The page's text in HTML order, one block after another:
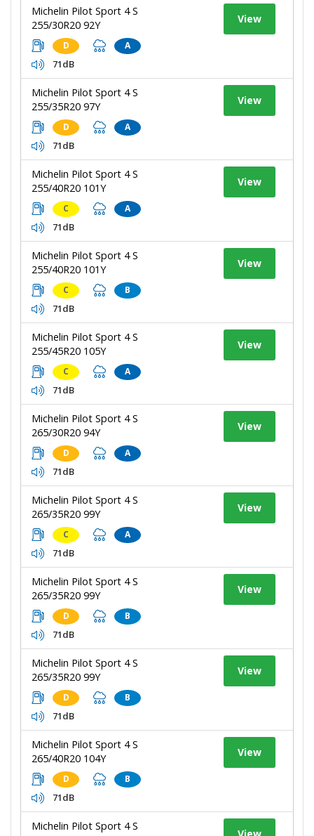
Michelin Pilot Sport 4 S
255/30R20 92Y
D A
71dB
View
Michelin Pilot Sport 4 S
255/35R20 97Y
D A
71dB
View
Michelin Pilot Sport 4 S
255/40R20 101Y
C A
71dB
View
Michelin Pilot Sport 4 S
255/40R20 101Y
C B
71dB
View
Michelin Pilot Sport 4 S
255/45R20 105Y
C A
71dB
View
Michelin Pilot Sport 4 S
265/30R20 94Y
D A
71dB
View
Michelin Pilot Sport 4 S
265/35R20 99Y
C A
71dB
View
Michelin Pilot Sport 4 S
265/35R20 99Y
D B
71dB
View
Michelin Pilot Sport 4 S
265/35R20 99Y
D B
71dB
View
Michelin Pilot Sport 4 S
265/40R20 104Y
D B
71dB
View
Michelin Pilot Sport 4 S